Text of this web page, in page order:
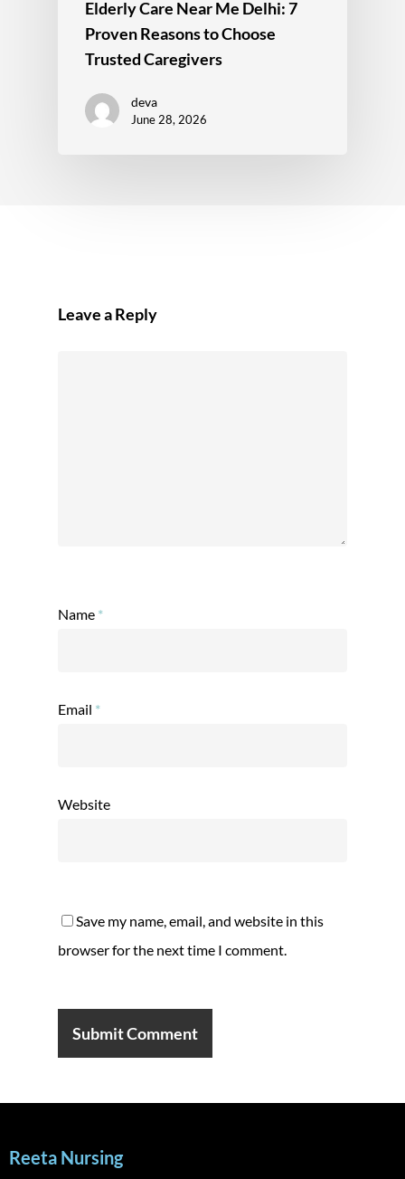
Elderly Care Near Me Delhi: 7
Proven Reasons to Choose
Trusted Caregivers
deva
June 28, 2026
Leave a Reply
Name *
Email *
Website
Save my name, email, and website in this
browser for the next time I comment.
Reeta Nursing